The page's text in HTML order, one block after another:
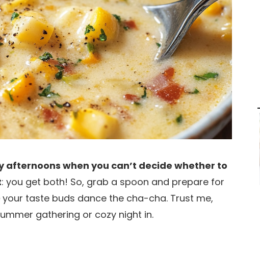
afternoons when you can’t decide whether to
: you get both! So, grab a spoon and prepare for
taste buds dance the cha-cha. Trust me,
gathering or cozy night in.